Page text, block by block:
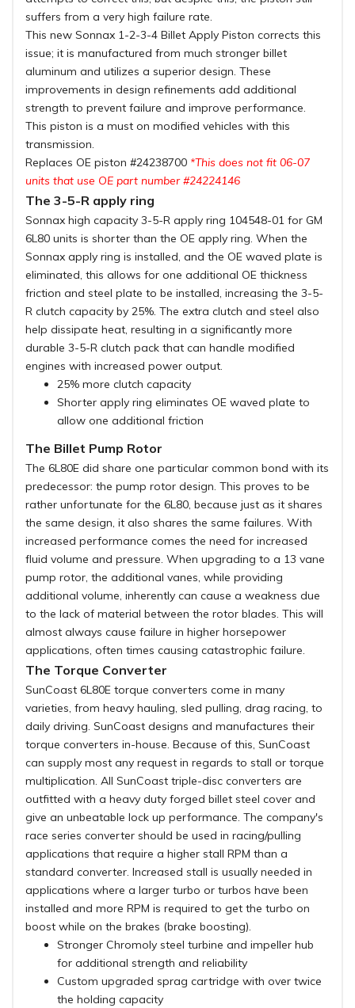
suffers from a very high failure rate.
This new Sonnax 1-2-3-4 Billet Apply Piston corrects this
issue; it is manufactured from much stronger billet
aluminum and utilizes a superior design. These
improvements in design refinements add additional
strength to prevent failure and improve performance.
This piston is a must on modified vehicles with this
transmission.
Replaces OE piston #24238700 *This does not fit 06-07
units that use OE part number #24224146
The 3-5-R apply ring
Sonnax high capacity 3-5-R apply ring 104548-01 for GM
6L80 units is shorter than the OE apply ring. When the
Sonnax apply ring is installed, and the OE waved plate is
eliminated, this allows for one additional OE thickness
friction and steel plate to be installed, increasing the 3-5-
R clutch capacity by 25%. The extra clutch and steel also
help dissipate heat, resulting in a significantly more
durable 3-5-R clutch pack that can handle modified
engines with increased power output.
25% more clutch capacity
Shorter apply ring eliminates OE waved plate to
allow one additional friction
The Billet Pump Rotor
The 6L80E did share one particular common bond with its
predecessor: the pump rotor design. This proves to be
rather unfortunate for the 6L80, because just as it shares
the same design, it also shares the same failures. With
increased performance comes the need for increased
fluid volume and pressure. When upgrading to a 13 vane
pump rotor, the additional vanes, while providing
additional volume, inherently can cause a weakness due
to the lack of material between the rotor blades. This will
almost always cause failure in higher horsepower
applications, often times causing catastrophic failure.
The Torque Converter
SunCoast 6L80E torque converters come in many
varieties, from heavy hauling, sled pulling, drag racing, to
daily driving. SunCoast designs and manufactures their
torque converters in-house. Because of this, SunCoast
can supply most any request in regards to stall or torque
multiplication. All SunCoast triple-disc converters are
outfitted with a heavy duty forged billet steel cover and
give an unbeatable lock up performance. The company's
race series converter should be used in racing/pulling
applications that require a higher stall RPM than a
standard converter. Increased stall is usually needed in
applications where a larger turbo or turbos have been
installed and more RPM is required to get the turbo on
boost while on the brakes (brake boosting).
Stronger Chromoly steel turbine and impeller hub
for additional strength and reliability
Custom upgraded sprag cartridge with over twice
the holding capacity